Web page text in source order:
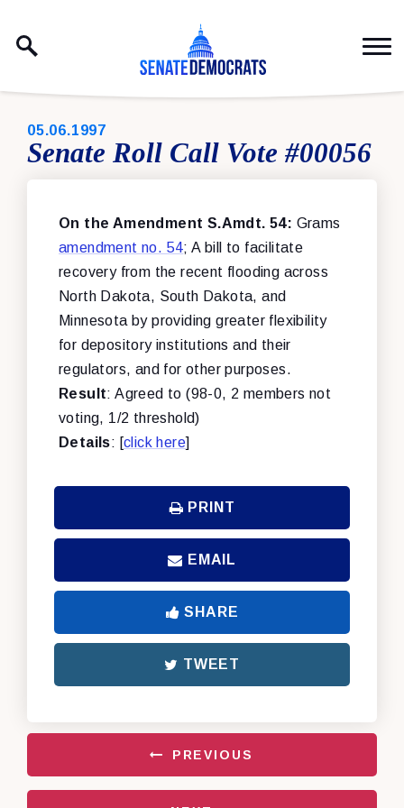
PUBLISHED:
05.06.1997
Senate Roll Call Vote #00056
On the Amendment S.Amdt. 54: Grams
amendment no. 54; A bill to facilitate
recovery from the recent flooding across
North Dakota, South Dakota, and
Minnesota by providing greater flexibility
for depository institutions and their
regulators, and for other purposes.
Result: Agreed to (98-0, 2 members not
voting, 1/2 threshold)
Details: [click here]
PRINT
EMAIL
SHARE
TWEET
PREVIOUS